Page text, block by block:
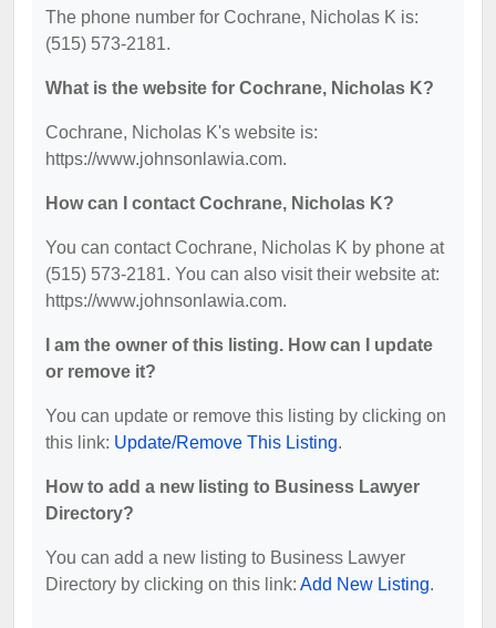
The phone number for Cochrane, Nicholas K is:
(515) 573-2181.
What is the website for Cochrane, Nicholas K?
Cochrane, Nicholas K's website is:
https://www.johnsonlawia.com.
How can I contact Cochrane, Nicholas K?
You can contact Cochrane, Nicholas K by phone at
(515) 573-2181. You can also visit their website at:
https://www.johnsonlawia.com.
I am the owner of this listing. How can I update
or remove it?
You can update or remove this listing by clicking on
this link: Update/Remove This Listing.
How to add a new listing to Business Lawyer
Directory?
You can add a new listing to Business Lawyer
Directory by clicking on this link: Add New Listing.